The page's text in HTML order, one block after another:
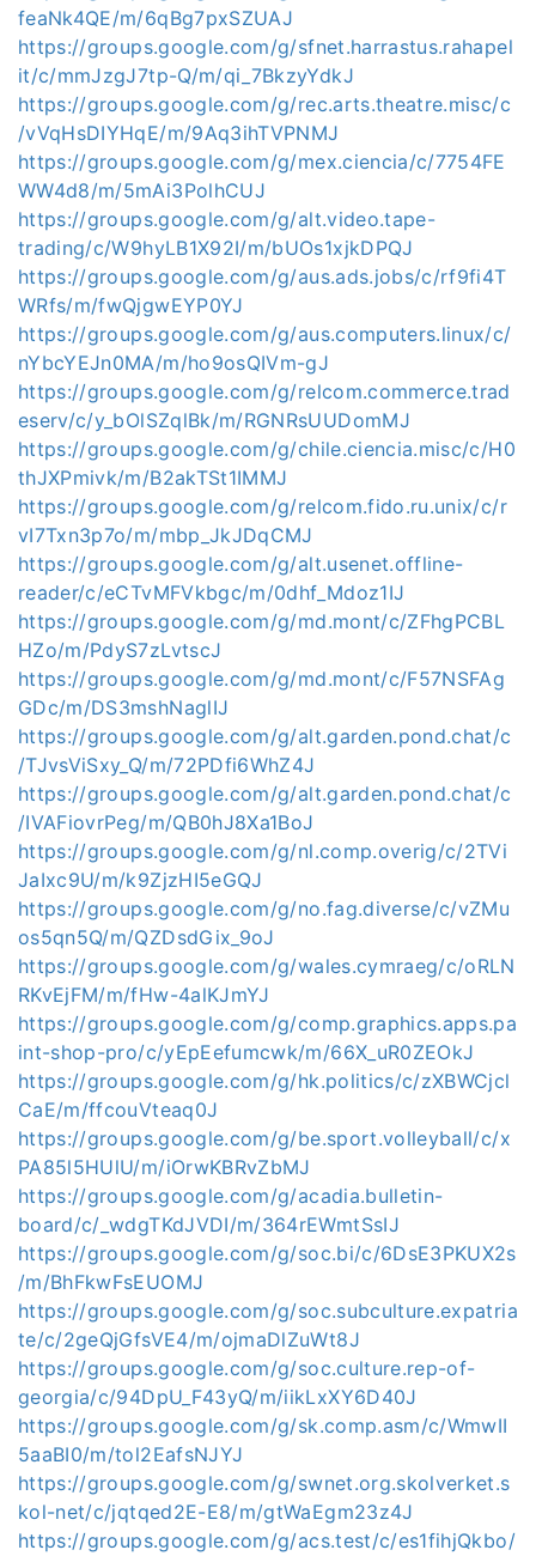
feaNk4QE/m/6qBg7pxSZUAJ
https://groups.google.com/g/sfnet.harrastus.rahapel
it/c/mmJzgJ7tp-Q/m/qi_7BkzyYdkJ
https://groups.google.com/g/rec.arts.theatre.misc/c
/vVqHsDIYHqE/m/9Aq3ihTVPNMJ
https://groups.google.com/g/mex.ciencia/c/7754FE
WW4d8/m/5mAi3PolhCUJ
https://groups.google.com/g/alt.video.tape-
trading/c/W9hyLB1X92I/m/bUOs1xjkDPQJ
https://groups.google.com/g/aus.ads.jobs/c/rf9fi4T
WRfs/m/fwQjgwEYP0YJ
https://groups.google.com/g/aus.computers.linux/c/
nYbcYEJn0MA/m/ho9osQIVm-gJ
https://groups.google.com/g/relcom.commerce.trad
eserv/c/y_bOlSZqlBk/m/RGNRsUUDomMJ
https://groups.google.com/g/chile.ciencia.misc/c/H0
thJXPmivk/m/B2akTSt1IMMJ
https://groups.google.com/g/relcom.fido.ru.unix/c/r
vI7Txn3p7o/m/mbp_JkJDqCMJ
https://groups.google.com/g/alt.usenet.offline-
reader/c/eCTvMFVkbgc/m/0dhf_Mdoz1IJ
https://groups.google.com/g/md.mont/c/ZFhgPCBL
HZo/m/PdyS7zLvtscJ
https://groups.google.com/g/md.mont/c/F57NSFAg
GDc/m/DS3mshNaglIJ
https://groups.google.com/g/alt.garden.pond.chat/c
/TJvsViSxy_Q/m/72PDfi6WhZ4J
https://groups.google.com/g/alt.garden.pond.chat/c
/IVAFiovrPeg/m/QB0hJ8Xa1BoJ
https://groups.google.com/g/nl.comp.overig/c/2TVi
JaIxc9U/m/k9ZjzHI5eGQJ
https://groups.google.com/g/no.fag.diverse/c/vZMu
os5qn5Q/m/QZDsdGix_9oJ
https://groups.google.com/g/wales.cymraeg/c/oRLN
RKvEjFM/m/fHw-4alKJmYJ
https://groups.google.com/g/comp.graphics.apps.pa
int-shop-pro/c/yEpEefumcwk/m/66X_uR0ZEOkJ
https://groups.google.com/g/hk.politics/c/zXBWCjcl
CaE/m/ffcouVteaq0J
https://groups.google.com/g/be.sport.volleyball/c/x
PA85l5HUlU/m/iOrwKBRvZbMJ
https://groups.google.com/g/acadia.bulletin-
board/c/_wdgTKdJVDI/m/364rEWmtSsIJ
https://groups.google.com/g/soc.bi/c/6DsE3PKUX2s
/m/BhFkwFsEUOMJ
https://groups.google.com/g/soc.subculture.expatria
te/c/2geQjGfsVE4/m/ojmaDlZuWt8J
https://groups.google.com/g/soc.culture.rep-of-
georgia/c/94DpU_F43yQ/m/iikLxXY6D40J
https://groups.google.com/g/sk.comp.asm/c/WmwII
5aaBI0/m/tol2EafsNJYJ
https://groups.google.com/g/swnet.org.skolverket.s
kol-net/c/jqtqed2E-E8/m/gtWaEgm23z4J
https://groups.google.com/g/acs.test/c/es1fihjQkbo/